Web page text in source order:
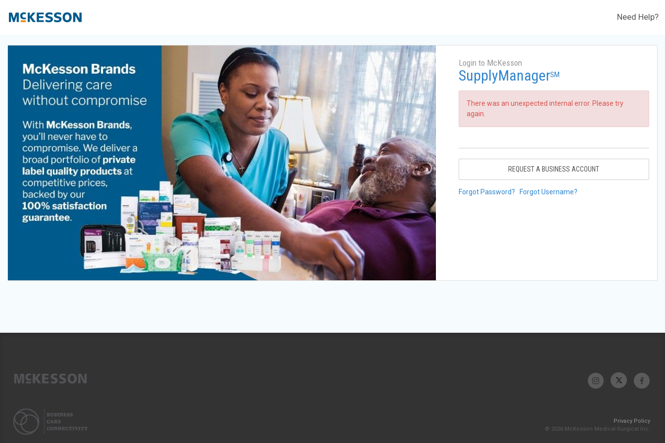
Need Help?
Login to McKesson
SupplyManagerSM
There was an unexpected internal error. Please try
again.
REQUEST A BUSINESS ACCOUNT
Forgot Password? Forgot Username?
Privacy Policy
© 2026 McKesson Medical-Surgical Inc.